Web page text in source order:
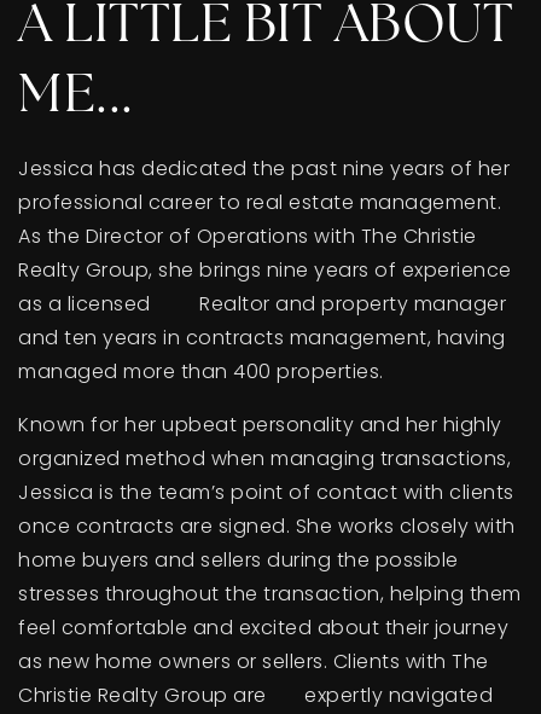
A LITTLE BIT ABOUT
ME...
Jessica has dedicated the past nine years of her
professional career to real estate management.
As the Director of Operations with The Christie
Realty Group, she brings nine years of experience
as a licensed Realtor and property manager
and ten years in contracts management, having
managed more than 400 properties.
Known for her upbeat personality and her highly
organized method when managing transactions,
Jessica is the team’s point of contact with clients
once contracts are signed. She works closely with
home buyers and sellers during the possible
stresses throughout the transaction, helping them
feel comfortable and excited about their journey
as new home owners or sellers. Clients with The
Christie Realty Group are expertly navigated